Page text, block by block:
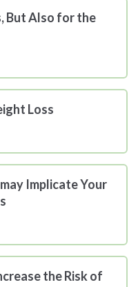
But Also for the
Loss
Implicate Your
the Risk of